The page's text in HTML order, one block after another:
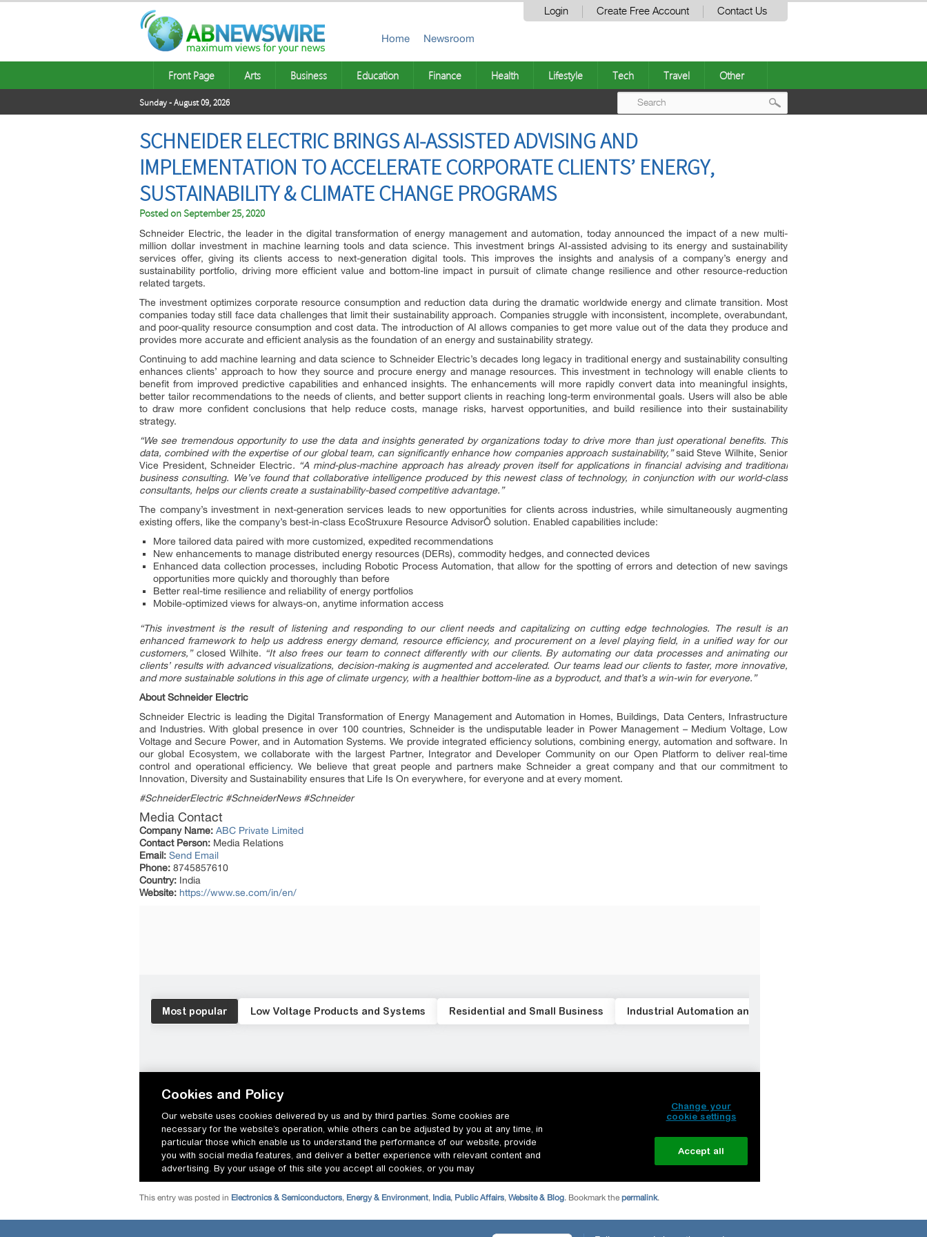
Login Create Free Account Contact Us
Home Newsroom
Front Page Arts Business Education Finance Health Lifestyle Tech Travel Other
Sunday - August 09, 2026
SCHNEIDER ELECTRIC BRINGS AI-ASSISTED ADVISING AND
IMPLEMENTATION TO ACCELERATE CORPORATE CLIENTS’ ENERGY,
SUSTAINABILITY & CLIMATE CHANGE PROGRAMS
Posted onSeptember 25, 2020
Schneider Electric, the leader in the digital transformation of energy management and automation, today announced the impact of a new multi-
million dollar investment in machine learning tools and data science. This investment brings AI-assisted advising to its energy and sustainability
services offer, giving its clients access to next-generation digital tools. This improves the insights and analysis of a company’s energy and
sustainability portfolio, driving more efficient value and bottom-line impact in pursuit of climate change resilience and other resource-reduction
related targets.
The investment optimizes corporate resource consumption and reduction data during the dramatic worldwide energy and climate transition. Most
companies today still face data challenges that limit their sustainability approach. Companies struggle with inconsistent, incomplete, overabundant,
and poor-quality resource consumption and cost data. The introduction of AI allows companies to get more value out of the data they produce and
provides more accurate and efficient analysis as the foundation of an energy and sustainability strategy.
Continuing to add machine learning and data science to Schneider Electric’s decades long legacy in traditional energy and sustainability consulting
enhances clients’ approach to how they source and procure energy and manage resources. This investment in technology will enable clients to
benefit from improved predictive capabilities and enhanced insights. The enhancements will more rapidly convert data into meaningful insights,
better tailor recommendations to the needs of clients, and better support clients in reaching long-term environmental goals. Users will also be able
to draw more confident conclusions that help reduce costs, manage risks, harvest opportunities, and build resilience into their sustainability
strategy.
“We see tremendous opportunity to use the data and insights generated by organizations today to drive more than just operational benefits. This
data, combined with the expertise of our global team, can significantly enhance how companies approach sustainability,”said Steve Wilhite, Senior
Vice President, Schneider Electric. “A mind-plus-machine approach has already proven itself for applications in financial advising and traditional
business consulting. We’ve found that collaborative intelligence produced by this newest class of technology, in conjunction with our world-class
consultants, helps our clients create a sustainability-based competitive advantage.”
The company’s investment in next-generation services leads to new opportunities for clients across industries, while simultaneously augmenting
existing offers, like the company’s best-in-class EcoStruxure Resource AdvisorÔ solution. Enabled capabilities include:
More tailored data paired with more customized, expedited recommendations
New enhancements to manage distributed energy resources (DERs), commodity hedges, and connected devices
Enhanced data collection processes, including Robotic Process Automation, that allow for the spotting of errors and detection of new savings
opportunities more quickly and thoroughly than before
Better real-time resilience and reliability of energy portfolios
Mobile-optimized views for always-on, anytime information access
“This investment is the result of listening and responding to our client needs and capitalizing on cutting edge technologies. The result is an
enhanced framework to help us address energy demand, resource efficiency, and procurement on a level playing field, in a unified way for our
customers,”closed Wilhite. “It also frees our team to connect differently with our clients. By automating our data processes and animating our
clients’ results with advanced visualizations, decision-making is augmented and accelerated. Our teams lead our clients to faster, more innovative,
and more sustainable solutions in this age of climate urgency, with a healthier bottom-line as a byproduct, and that’s a win-win for everyone.”
About Schneider Electric
Schneider Electric is leading the Digital Transformation of Energy Management and Automation in Homes, Buildings, Data Centers, Infrastructure
and Industries. With global presence in over 100 countries, Schneider is the undisputable leader in Power Management – Medium Voltage, Low
Voltage and Secure Power, and in Automation Systems. We provide integrated efficiency solutions, combining energy, automation and software. In
our global Ecosystem, we collaborate with the largest Partner, Integrator and Developer Community on our Open Platform to deliver real-time
control and operational efficiency. We believe that great people and partners make Schneider a great company and that our commitment to
Innovation, Diversity and Sustainability ensures that Life Is On everywhere, for everyone and at every moment.
#SchneiderElectric #SchneiderNews #Schneider
Media Contact
Company Name: ABC Private Limited
Contact Person: Media Relations
Email: Send Email
Phone: 8745857610
Country: India
Website: https://www.se.com/in/en/
This entry was posted in Electronics & Semiconductors, Energy & Environment, India, Public Affairs, Website & Blog. Bookmark the permalink.